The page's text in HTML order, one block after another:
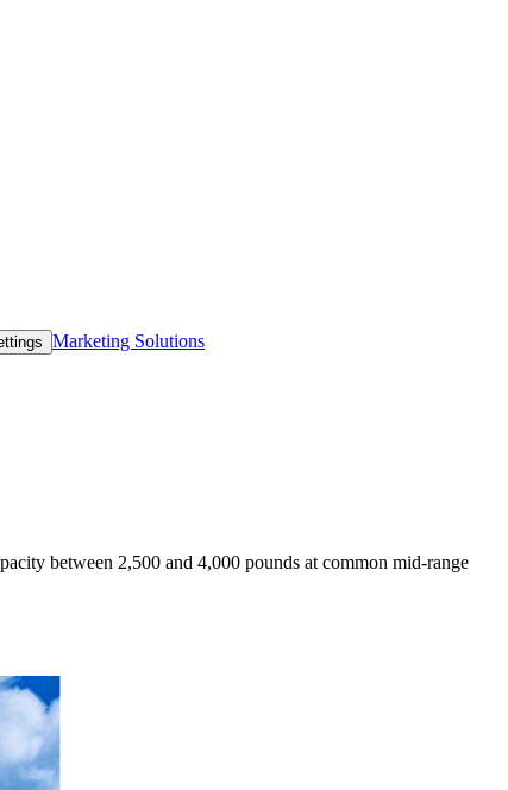
Marketing Solutions
between 2,500 and 4,000 pounds at common mid-range